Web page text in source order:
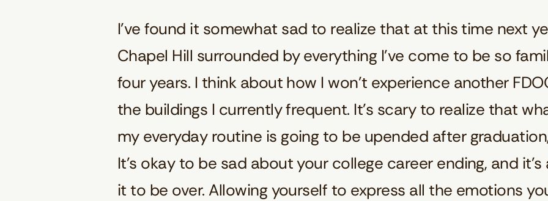
I’ve found it somewhat sad to realize that at this time next
Chapel Hill surrounded by everything I’ve come to be so
four years. I think about how I won’t experience another
the buildings I currently frequent. It’s scary to realize that
my everyday routine is going to be upended after
It’s okay to be sad about your college career ending, and
it to be over. Allowing yourself to express all the emotions